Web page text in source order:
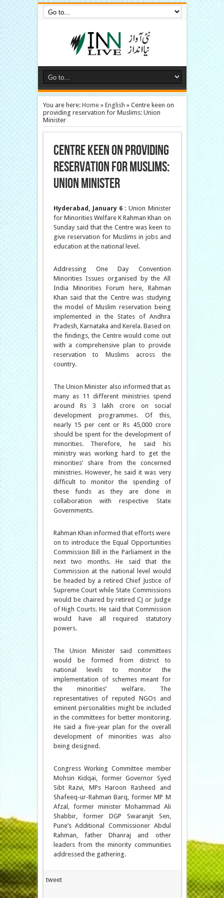
You are here: Home» English » Centre keen on
providing reservation for Muslims: Union
Minister
Centre keen on providing
reservation for Muslims:
Union Minister
Hyderabad, January 6 : Union Minister
for Minorities Welfare K Rahman Khan on
Sunday said that the Centre was keen to
give reservation for Muslims in jobs and
education at the national level.
Addressing One Day Convention
Minorities Issues organised by the All
India Minorities Forum here, Rahman
Khan said that the Centre was studying
the model of Muslim reservation being
implemented in the States of Andhra
Pradesh, Karnataka and Kerela. Based on
the findings, the Centre would come out
with a comprehensive plan to provide
reservation to Muslims across the
country.
The Union Minister also informed that as
many as 11 different ministries spend
around Rs 3 lakh crore on social
development programmes. Of this,
nearly 15 per cent or Rs 45,000 crore
should be spent for the development of
minorities. Therefore, he said his
ministry was working hard to get the
minorities’ share from the concerned
ministries. However, he said it was very
difficult to monitor the spending of
these funds as they are done in
collaboration with respective State
Governments.
Rahman Khan informed that efforts were
on to introduce the Equal Opportunities
Commission Bill in the Parliament in the
next two months. He said that the
Commission at the national level would
be headed by a retired Chief Justice of
Supreme Court while State Commissions
would be chaired by retired CJ or Judge
of High Courts. He said that Commission
would have all required statutory
powers.
The Union Minister said committees
would be formed from district to
national levels to monitor the
implementation of schemes meant for
the minorities’ welfare. The
representatives of reputed NGOs and
eminent personalities might be included
in the committees for better monitoring.
He said a five-year plan for the overall
development of minorities was also
being designed.
Congress Working Committee member
Mohsin Kidqai, former Governor Syed
Sibt Razvi, MPs Haroon Rasheed and
Shafeeq-ur-Rahman Barq, former MP M
Afzal, former minister Mohammad Ali
Shabbir, former DGP Swaranjit Sen,
Pune’s Additional Commissioner Abdul
Rahman, father Dhanraj and other
leaders from the minority communities
addressed the gathering.
tweet